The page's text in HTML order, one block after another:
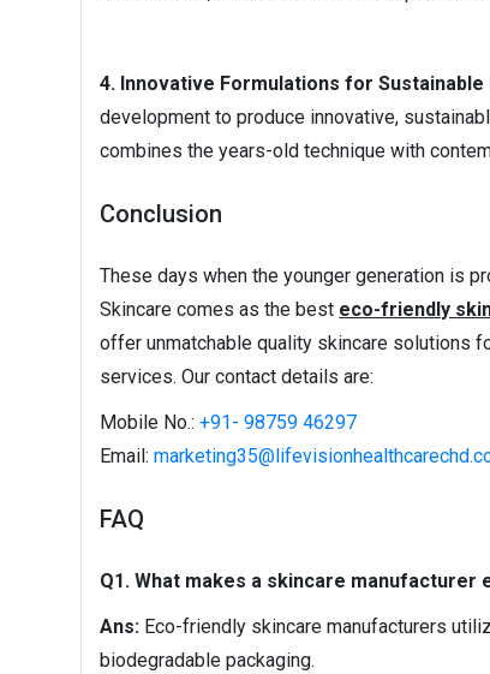
4. Innovative Formulations for Sustainable
development to produce innovative,
combines the years-old technique with
Conclusion
These days when the younger generation is
Skincare comes as the best eco-friendly
offer unmatchable quality skincare solutions
services. Our contact details are:
Mobile No.:+91- 98759 46297
Email:
FAQ
Q1. What makes a skincare manufacturer
Ans: Eco-friendly skincare manufacturers
biodegradable packaging.